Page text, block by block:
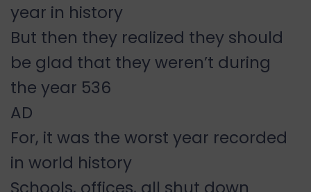
year in history
But then they realized they should
be glad that they weren’t during
the year 536
AD
For, it was the worst year recorded
in world history